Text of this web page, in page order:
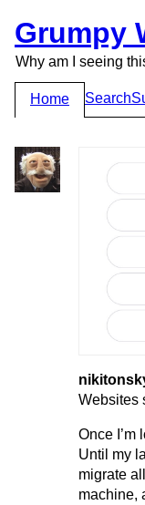
Grumpy
Why am I seeing
Home Search
Websites
Once I’m
Until my
migrate
machine,